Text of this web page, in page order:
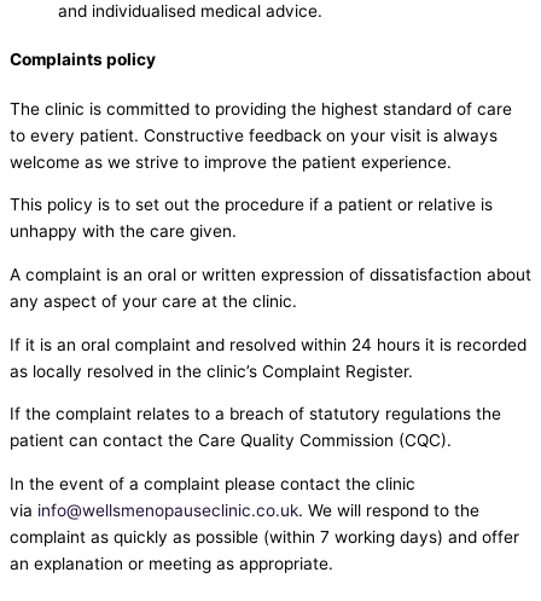
and individualised medical advice.
Complaints policy
The clinic is committed to providing the highest standard of care
to every patient. Constructive feedback on your visit is always
welcome as we strive to improve the patient experience.
This policy is to set out the procedure if a patient or relative is
unhappy with the care given.
A complaint is an oral or written expression of dissatisfaction about
any aspect of your care at the clinic.
If it is an oral complaint and resolved within 24 hours it is recorded
as locally resolved in the clinic’s Complaint Register.
If the complaint relates to a breach of statutory regulations the
patient can contact the Care Quality Commission (CQC).
In the event of a complaint please contact the clinic
via info@wellsmenopauseclinic.co.uk. We will respond to the
complaint as quickly as possible (within 7 working days) and offer
an explanation or meeting as appropriate.